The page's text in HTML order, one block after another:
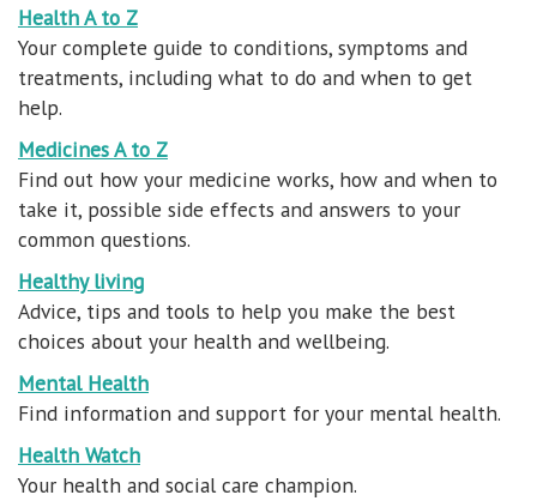
Health A to Z
Your complete guide to conditions, symptoms and
treatments, including what to do and when to get
help.
Medicines A to Z
Find out how your medicine works, how and when to
take it, possible side effects and answers to your
common questions.
Healthy living
Advice, tips and tools to help you make the best
choices about your health and wellbeing.
Mental Health
Find information and support for your mental health.
Health Watch
Your health and social care champion.